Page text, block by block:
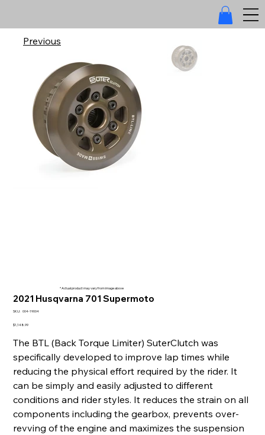
2021 Husqvarna 701 Supermoto
SKU: SKU
19004
004-19004
Price
$1,148.99
The BTL (Back Torque Limiter) SuterClutch was
specifically developed to improve lap times while
reducing the physical effort required by the rider. It
can be simply and easily adjusted to different
conditions and rider styles. It reduces the strain on all
components including the gearbox, prevents over-
revving of the engine and maximizes the suspension
Previous
* Actual product may vary from image above